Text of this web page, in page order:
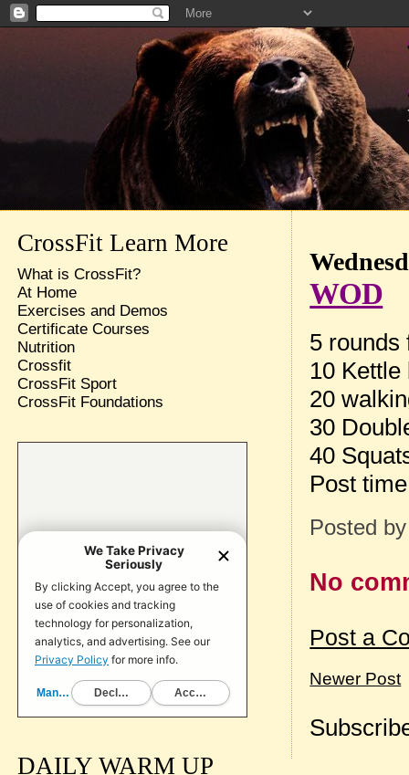
WOD
5 rounds
10
20
30
40
Post
Posted
No
Post a
Newer Post
CrossFit Learn More
What is CrossFit?
At Home
Exercises and Demos
Certificate Courses
Nutrition
Crossfit
CrossFit Sport
CrossFit Foundations
DAILY WARM UP